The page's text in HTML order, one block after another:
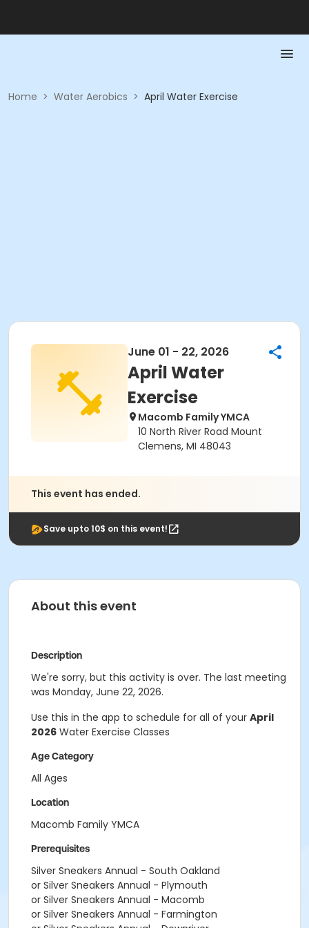
Home > Water Aerobics > April Water Exercise
June 01 - 22, 2026
April Water
Exercise
Macomb Family YMCA
10 North River Road Mount
Clemens, MI 48043
This event has ended.
Save upto 10$ on this event!
About this event
Description
We're sorry, but this activity is over. The last meeting
was Monday, June 22, 2026.
Use this in the app to schedule for all of your April
2026 Water Exercise Classes
Age Category
All Ages
Location
Macomb Family YMCA
Prerequisites
Silver Sneakers Annual - South Oakland
or Silver Sneakers Annual - Plymouth
or Silver Sneakers Annual - Macomb
or Silver Sneakers Annual - Farmington